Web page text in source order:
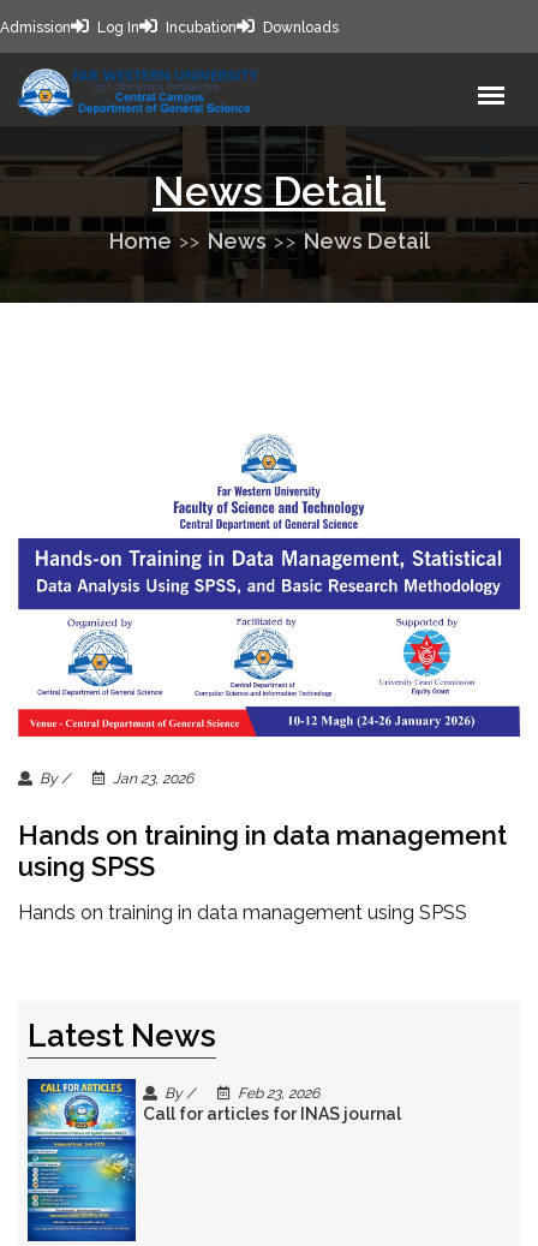
Admission Log In Incubation Downloads
News Detail
Home News News Detail
By / Jan 23, 2026
Hands on training in data management
using SPSS
Hands on training in data management using SPSS
Latest News
By / Feb 23, 2026
Call for articles for INAS journal